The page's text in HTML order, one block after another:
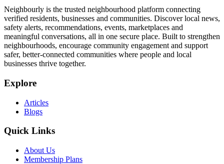
Neighbourly is the trusted neighbourhood platform connecting
verified residents, businesses and communities. Discover local news,
safety alerts, recommendations, events, marketplaces and
meaningful conversations, all in one secure place. Built to strengthen
neighbourhoods, encourage community engagement and support
safer, better-connected communities where people and local
businesses thrive together.
Explore
Articles
Blogs
Quick Links
About Us
Membership Plans